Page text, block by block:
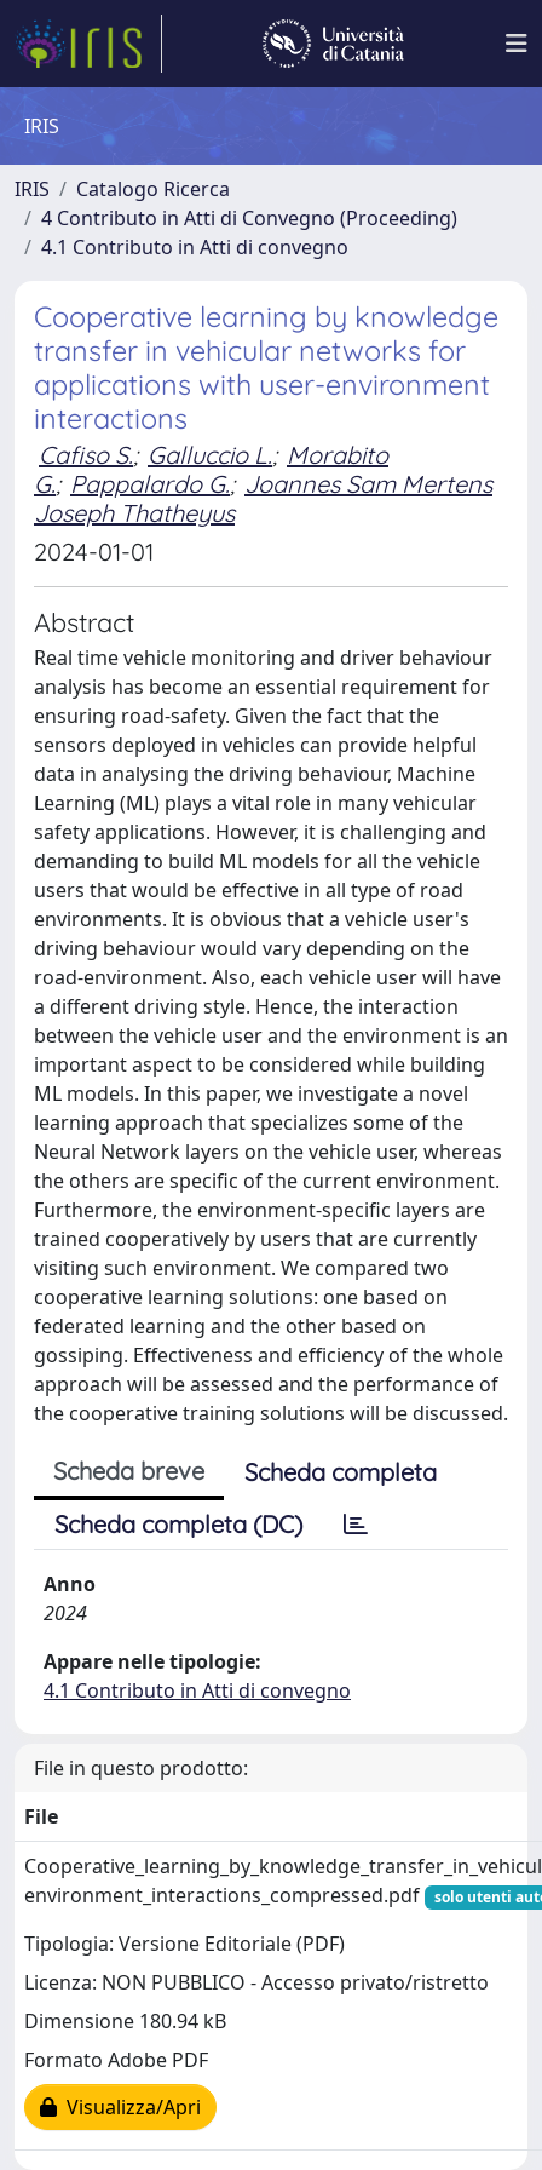
IRIS
IRIS
Catalogo Ricerca
4 Contributo in Atti di Convegno (Proceeding)
4.1 Contributo in Atti di convegno
Cooperative learning by knowledge
transfer in vehicular networks for
applications with user-environment
interactions
Cafiso S.; Galluccio L.; Morabito
G.; Pappalardo G.; Joannes Sam Mertens
Joseph Thatheyus
2024-01-01
Abstract
Real time vehicle monitoring and driver behaviour
analysis has become an essential requirement for
ensuring road-safety. Given the fact that the
sensors deployed in vehicles can provide helpful
data in analysing the driving behaviour, Machine
Learning (ML) plays a vital role in many vehicular
safety applications. However, it is challenging and
demanding to build ML models for all the vehicle
users that would be effective in all type of road
environments. It is obvious that a vehicle user's
driving behaviour would vary depending on the
road-environment. Also, each vehicle user will have
a different driving style. Hence, the interaction
between the vehicle user and the environment is an
important aspect to be considered while building
ML models. In this paper, we investigate a novel
learning approach that specializes some of the
Neural Network layers on the vehicle user, whereas
the others are specific of the current environment.
Furthermore, the environment-specific layers are
trained cooperatively by users that are currently
visiting such environment. We compared two
cooperative learning solutions: one based on
federated learning and the other based on
gossiping. Effectiveness and efficiency of the whole
approach will be assessed and the performance of
the cooperative training solutions will be discussed.
Scheda breve
Scheda completa
Scheda completa (DC)
Anno
2024
Appare nelle tipologie:
4.1 Contributo in Atti di convegno
File in questo prodotto:
File
environment_interactions_compressed.pdf
solo utenti
Tipologia: Versione Editoriale (PDF)
Licenza: NON PUBBLICO - Accesso privato/ristretto
Dimensione 180.94 kB
Formato Adobe PDF
Visualizza/Apri